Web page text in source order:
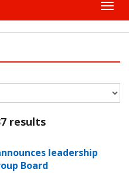
results
leadership
Board